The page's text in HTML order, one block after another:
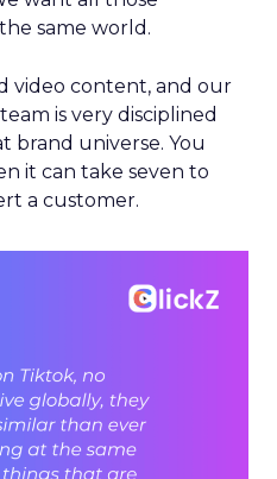
same world.
video content, and our
is very disciplined
brand universe. You
it can take seven to
a customer.